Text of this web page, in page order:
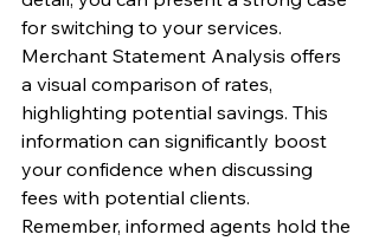
for switching to your services.
Merchant Statement Analysis offers
a visual comparison of rates,
highlighting potential savings. This
information can significantly boost
your confidence when discussing
fees with potential clients.
Remember, informed agents hold the